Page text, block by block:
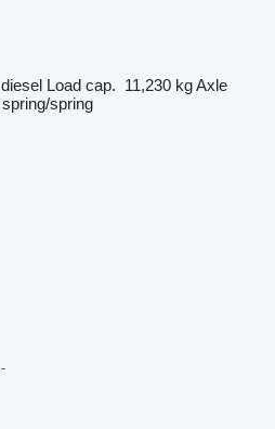
diesel Load cap. 11,230 kgAxle
spring/spring